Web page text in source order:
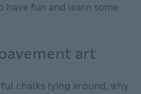
fun and learn some
art
chalks lying around, why